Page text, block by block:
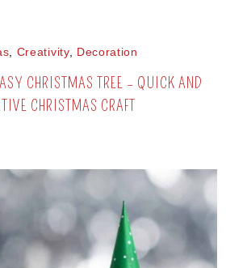
, Creativity, Decoration
CHRISTMAS TREE – QUICK AND
CHRISTMAS CRAFT